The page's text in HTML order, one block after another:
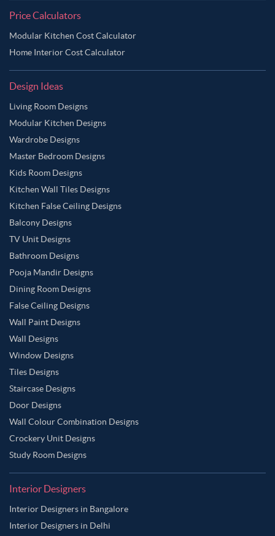
Price Calculators
Modular Kitchen Cost Calculator
Home Interior Cost Calculator
Design Ideas
Living Room Designs
Modular Kitchen Designs
Wardrobe Designs
Master Bedroom Designs
Kids Room Designs
Kitchen Wall Tiles Designs
Kitchen False Ceiling Designs
Balcony Designs
TV Unit Designs
Bathroom Designs
Pooja Mandir Designs
Dining Room Designs
False Ceiling Designs
Wall Paint Designs
Wall Designs
Window Designs
Tiles Designs
Staircase Designs
Door Designs
Wall Colour Combination Designs
Crockery Unit Designs
Study Room Designs
Interior Designers
Interior Designers in Bangalore
Interior Designers in Delhi